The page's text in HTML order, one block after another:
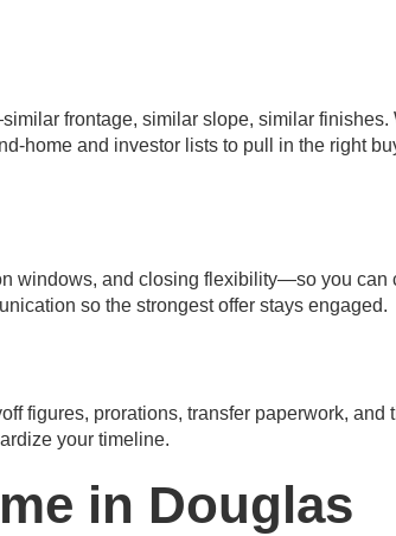
frontage, similar slope, similar finishes.
home and investor lists to pull in the right
windows, and closing flexibility—so you can
so the strongest offer stays engaged.
figures, prorations, transfer paperwork, and
your timeline.
in Douglas